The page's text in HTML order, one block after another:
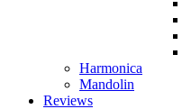
Harmonica
Mandolin
Reviews